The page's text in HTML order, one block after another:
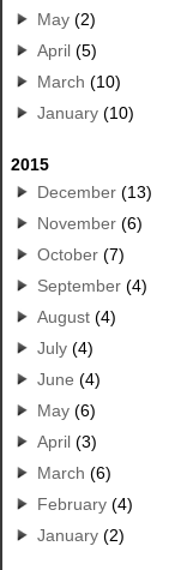
May (2)
April (5)
March (10)
January (10)
2015
December (13)
November (6)
October (7)
September (4)
August (4)
July (4)
June (4)
May (6)
April (3)
March (6)
February (4)
January (2)